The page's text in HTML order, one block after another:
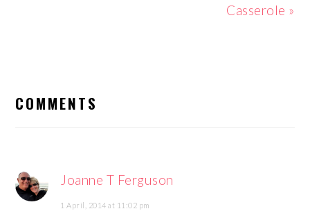
Casserole »
COMMENTS
Joanne T Ferguson
1 April, 2014 at 11:02 pm